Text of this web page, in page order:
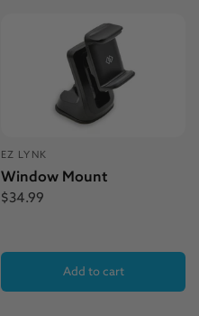
EZ LYNK
Window Mount
$34.99
Add to cart